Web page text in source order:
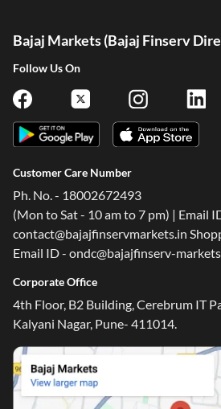
Bajaj Markets (Bajaj Finserv
Follow Us On
Customer Care Number
Ph. No. - 18002672493
(Mon to Sat - 10 am to 7 pm) | Email
contact@bajajfinservmarkets.in
Email ID - ondc@bajajfinserv-
Corporate Office
4th Floor, B2 Building, Cerebrum IT
Kalyani Nagar, Pune- 411014.